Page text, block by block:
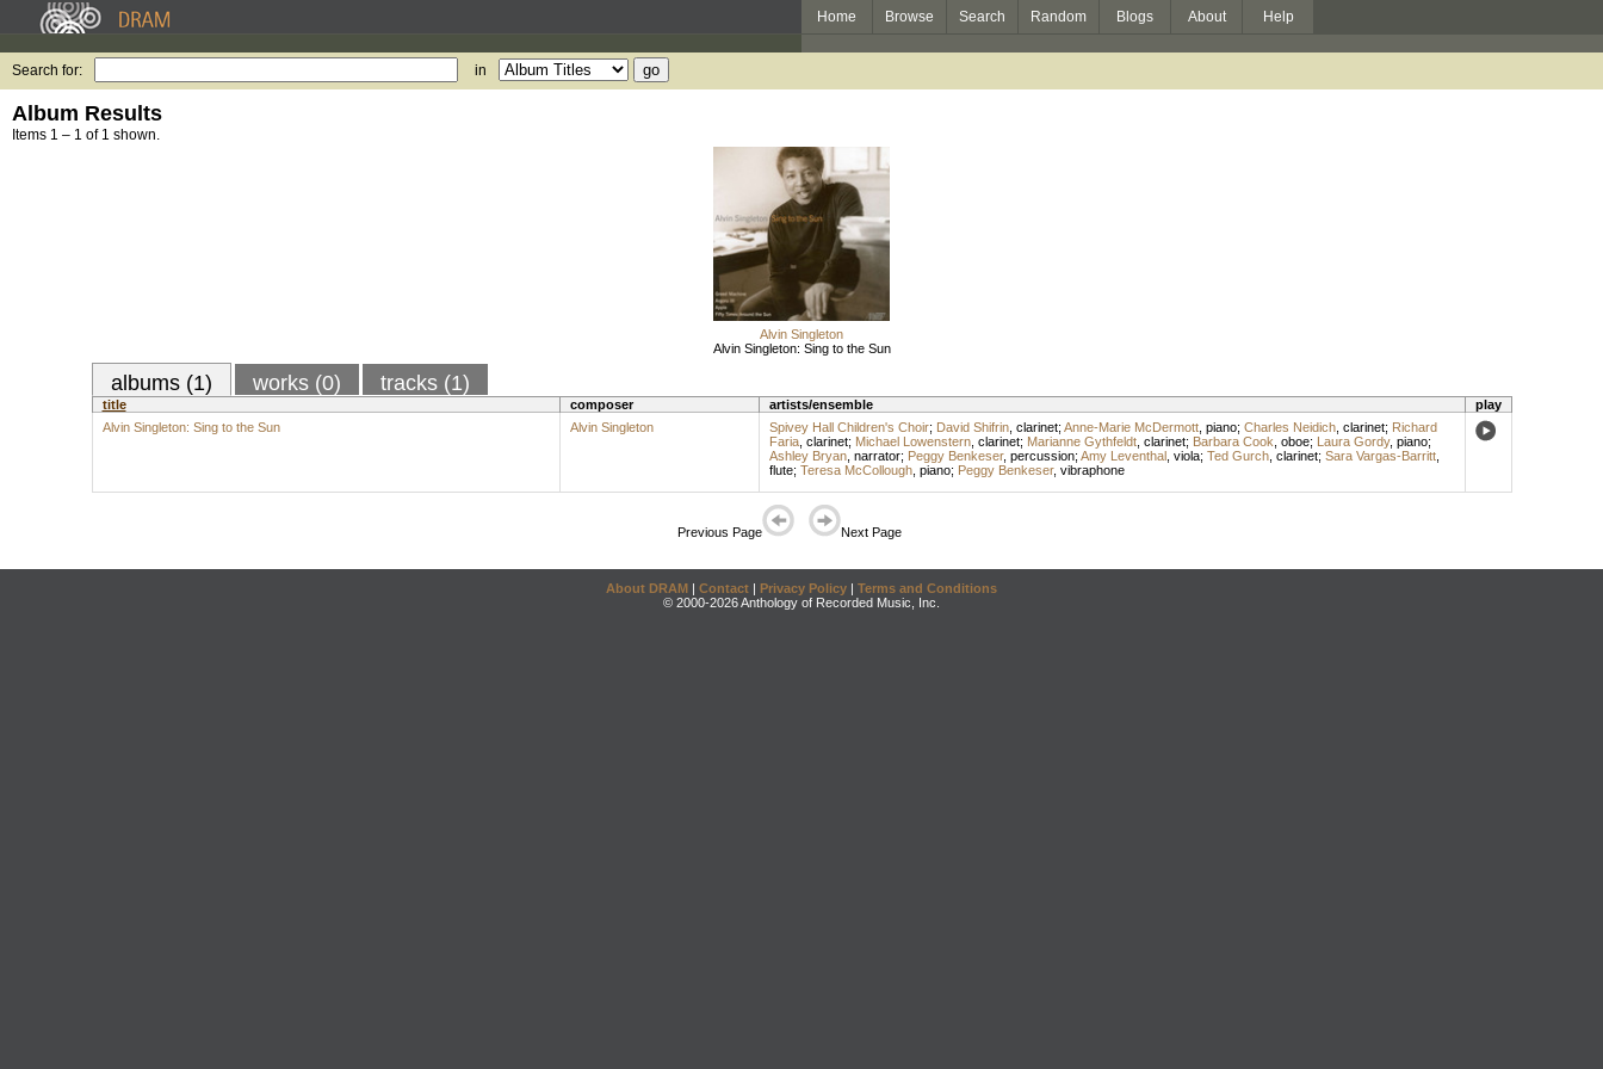
Home Browse Search Random Blogs About Help
Search for: in
Album Results
Items 1 – 1 of 1 shown.
Alvin Singleton
Alvin Singleton: Sing to the Sun
albums (1) works (0) tracks (1)
title composer artists/ensemble
play
Alvin Singleton: Sing to the Sun
Alvin Singleton Spivey Hall Children's Choir; David Shifrin, clarinet; Anne-Marie McDermott, piano; Charles Neidich, clarinet; Richard
Faria, clarinet; Michael Lowenstern, clarinet; Marianne Gythfeldt, clarinet; Barbara Cook oboe; Laura Gordy, piano;
Ashley Bryan, narrator; Peggy Benkeser, percussion; Amy Leventhal, viola; Ted Gurch, clarinet; Sara Vargas-Barritt,
flute; Teresa McCollough, piano; Peggy Benkeser, vibraphone
Previous Page Next Page
About DRAM | Contact | Privacy Policy | Terms and Conditions
© 2000-2026 Anthology of Recorded Music, Inc.